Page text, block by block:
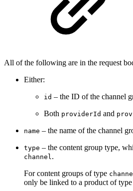
All of the following are in the request
Either:
id – the ID of the channel
Both providerId and
name – the name of the channel
type – the content group type,
channel .
For content groups of type
only be linked to a product of type